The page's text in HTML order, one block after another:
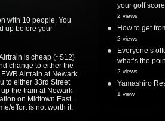
with 10 people. You
up before your
is cheap (~$12)
change to either the
Airtrain at Newark
to either 33rd Street
the train at Newark
on Midtown East.
effort is not worth it.
your golf
2 views
How to get
2 views
Everyone’s
what’s the
2 views
Yamashiro
1 view